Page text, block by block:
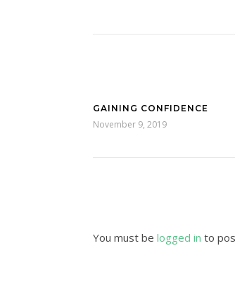
GAINING CONFIDENCE
November 9, 2019
You must be logged in to